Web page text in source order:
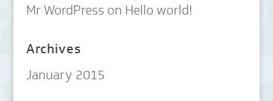
Mr WordPress on Hello world!
Archives
January 2015